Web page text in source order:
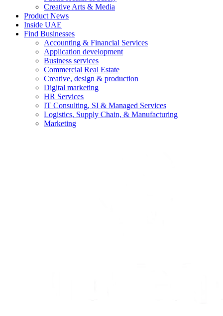
Creative Arts & Media
Product News
Inside UAE
Find Businesses
Accounting & Financial Services
Application development
Business services
Commercial Real Estate
Creative, design & production
Digital marketing
HR Services
IT Consulting, SI & Managed Services
Logistics, Supply Chain, & Manufacturing
Marketing